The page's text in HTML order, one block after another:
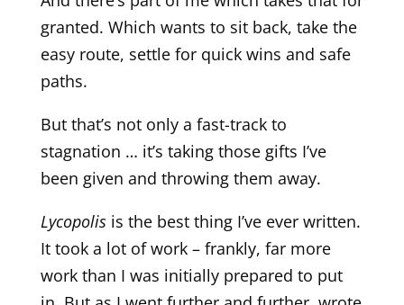
granted. Which wants to sit back, take the
easy route, settle for quick wins and safe
paths.
But that’s not only a fast-track to
stagnation … it’s taking those gifts I’ve
been given and throwing them away.
Lycopolisis the best thing I’ve ever written.
It took a lot of work – frankly, far more
work than I was initially prepared to put